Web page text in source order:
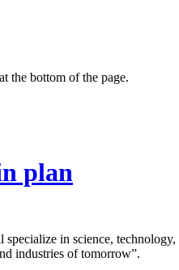
the bottom of the page.
plan
in science,
industries of tomorrow”.